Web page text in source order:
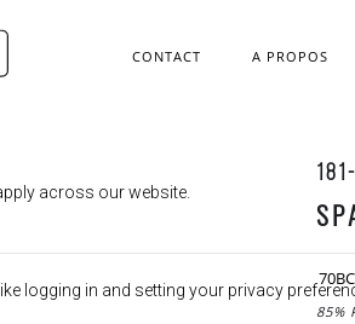
across our website.
logging in and setting your privacy
CONTACT A PROPOS
85%